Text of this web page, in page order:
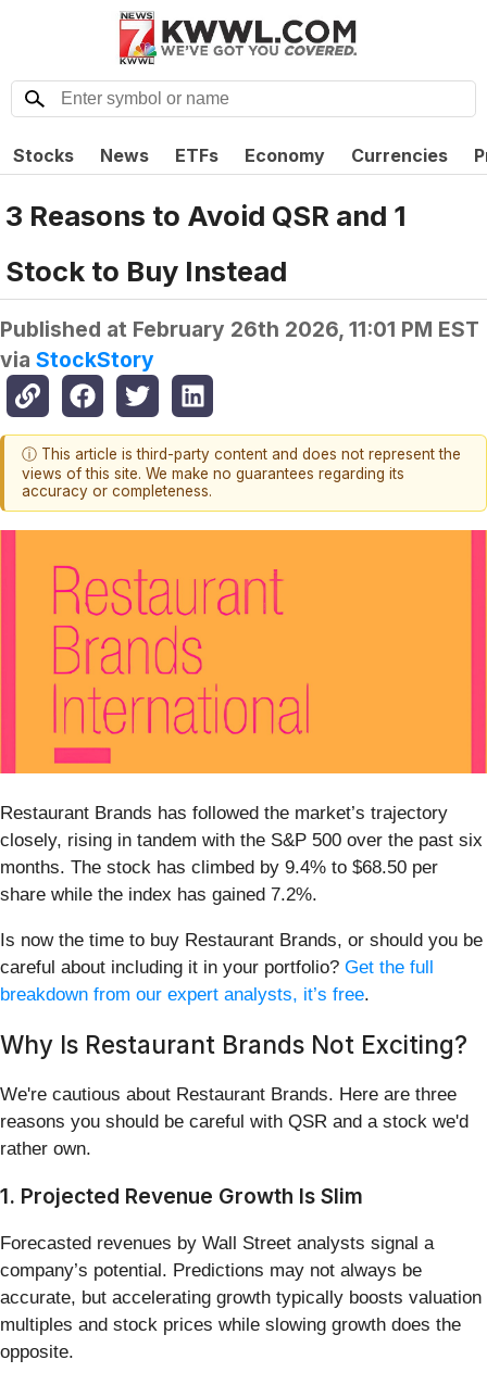
Stocks News ETFs Economy Currencies
3 Reasons to Avoid QSR and 1
Stock to Buy Instead
Published at February 26th 2026, 11:01 PM EST
via StockStory
ⓘ This article is third-party content and does not represent the
views of this site. We make no guarantees regarding its
accuracy or completeness.
Restaurant Brands has followed the market’s trajectory
closely, rising in tandem with the S&P 500 over the past six
months. The stock has climbed by 9.4% to $68.50 per
share while the index has gained 7.2%.
Is now the time to buy Restaurant Brands, or should you be
careful about including it in your portfolio? Get the full
breakdown from our expert analysts, it’s free.
Why Is Restaurant Brands Not Exciting?
We're cautious about Restaurant Brands. Here are three
reasons you should be careful with QSR and a stock we'd
rather own.
1. Projected Revenue Growth Is Slim
Forecasted revenues by Wall Street analysts signal a
company’s potential. Predictions may not always be
accurate, but accelerating growth typically boosts valuation
multiples and stock prices while slowing growth does the
opposite.